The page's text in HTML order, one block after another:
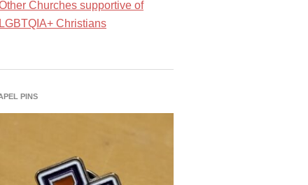
Churches supportive of
LGBTQIA+ Christians
PINS